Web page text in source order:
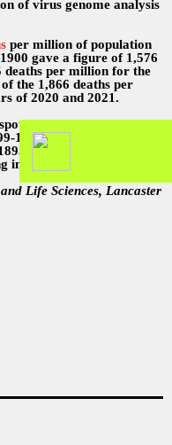
of virus genome analysis
per million of population
gave a figure of 1,576
deaths per million for the
the 1,866 deaths per
of 2020 and 2021.
before? The answer
1900 had always been
influenza. The missing
in plain sight.
Life Sciences, Lancaster